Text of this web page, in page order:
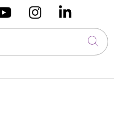
X
us onus on
Follow us
Follow